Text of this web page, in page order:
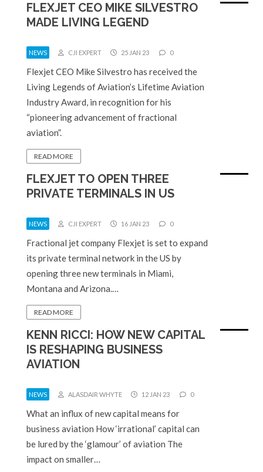
FLEXJET CEO MIKE SILVESTRO
MADE LIVING LEGEND
NEWS CJI EXPERT 25 JAN 23 0
Flexjet CEO Mike Silvestro has received the
Living Legends of Aviation’s Lifetime Aviation
Industry Award, in recognition for his
“pioneering advancement of fractional
aviation”.
READ MORE
FLEXJET TO OPEN THREE
PRIVATE TERMINALS IN US
NEWS CJI EXPERT 16 JAN 23 0
Fractional jet company Flexjet is set to expand
its private terminal network in the US by
opening three new terminals in Miami,
Montana and Arizona.…
READ MORE
KENN RICCI: HOW NEW CAPITAL
IS RESHAPING BUSINESS
AVIATION
NEWS ALASDAIR WHYTE 12 JAN 23 0
What an influx of new capital means for
business aviation How ‘irrational’ capital can
be lured by the ‘glamour’ of aviation The
impact on smaller…